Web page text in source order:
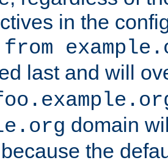
in the
last and will
domain
the